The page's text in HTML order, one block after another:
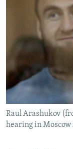
RFE/RL
SYSTEMA
NEWSLETTERS
WIDER EUROPE
THE RUNDOWN
SHARE TIPS
BYPASS BLOCKING
ABOUT RFE/RL
Subscribe
Raul Arashukov
hearing in Moscow